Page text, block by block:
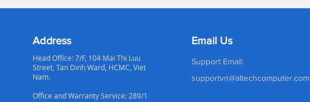
Address
Head Office: 7/F, 104 Mai Thi Luu
Street, Tan Dinh Ward, HCMC, Viet
Nam.
Office and Warranty Service: 289/1
Email Us
Support Email:
supportvn@altechcomputer.com